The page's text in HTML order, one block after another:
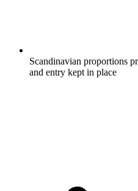
Scandinavian proportions
and entry kept in place